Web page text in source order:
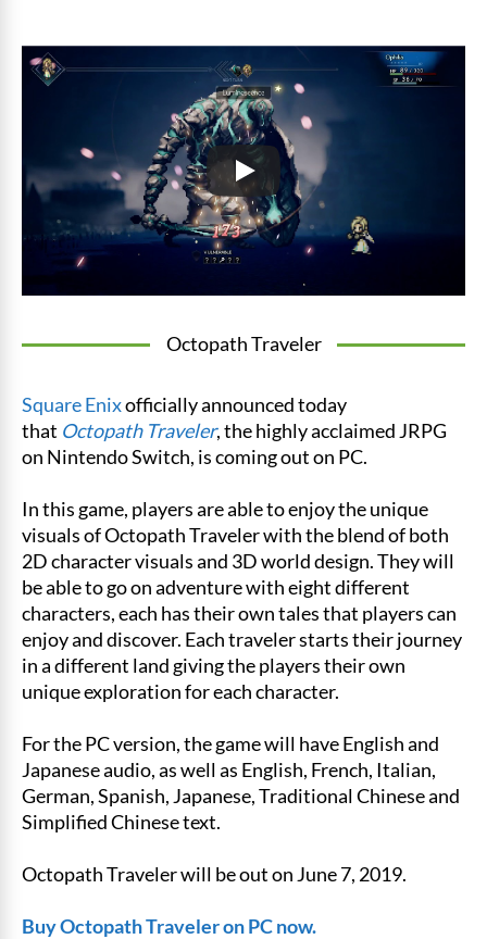
Octopath Traveler
Square Enixofficially announced today
that Octopath Traveler, the highly acclaimed JRPG
on Nintendo Switch, is coming out on PC.
In this game, players are able to enjoy the unique
visuals of Octopath Traveler with the blend of both
2D character visuals and 3D world design. They will
be able to go on adventure with eight different
characters, each has their own tales that players can
enjoy and discover. Each traveler starts their journey
in a different land giving the players their own
unique exploration for each character.
For the PC version, the game will have English and
Japanese audio, as well as English, French, Italian,
German, Spanish, Japanese, Traditional Chinese and
Simplified Chinese text.
Octopath Traveler will be out on June 7, 2019.
Buy Octopath Traveler on PC now.